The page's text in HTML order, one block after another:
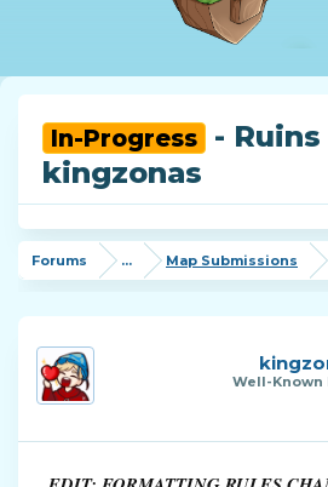
In-Progress
-
kingzonas
Forums ... Map Submissions
Well-Known